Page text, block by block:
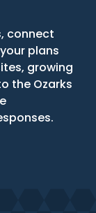
connect
plans
growing
the Ozarks